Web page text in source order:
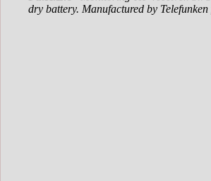
dry battery. Manufactured by